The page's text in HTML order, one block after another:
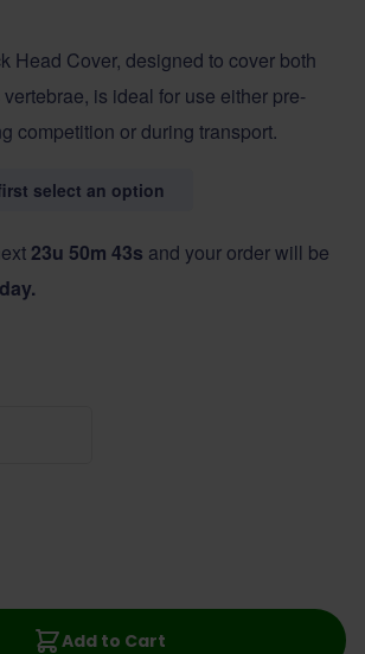
Head Cover, designed to cover both
is ideal for use either pre-
competition or during transport.
select an option
23u 50m 42s and your order will be
Add to Cart